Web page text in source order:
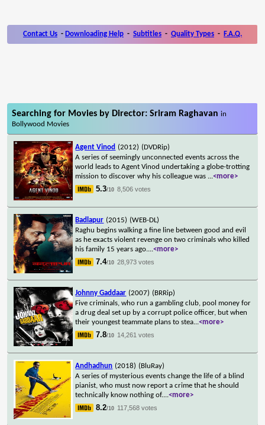
Contact Us - Downloading Help - Subtitles - Quality Types - F.A.Q.
Searching for Movies by Director: Sriram Raghavanin
Bollywood Movies
Agent Vinod (2012) (DVDRip)
A series of seemingly unconnected events across the
world leads to Agent Vinod undertaking a globe-trotting
mission to discover why his colleague was ...<more>
5.3/10 8,506 votes
Badlapur (2015) (WEB-DL)
Raghu begins walking a fine line between good and evil
as he exacts violent revenge on two criminals who killed
his family 15 years ago....<more>
7.4/10 28,973 votes
Johnny Gaddaar (2007) (BRRip)
Five criminals, who run a gambling club, pool money for
a drug deal set up by a corrupt police officer, but when
their youngest teammate plans to stea...<more>
7.8/10 14,261 votes
Andhadhun (2018) (BluRay)
A series of mysterious events change the life of a blind
pianist, who must now report a crime that he should
technically know nothing of....<more>
8.2/10 117,568 votes